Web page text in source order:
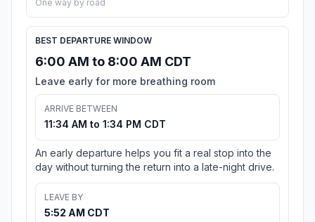
One way by road
BEST DEPARTURE WINDOW
6:00 AM to 8:00 AM CDT
Leave early for more breathing room
ARRIVE BETWEEN
11:34 AM to 1:34 PM CDT
An early departure helps you fit a real stop into the
day without turning the return into a late-night drive.
LEAVE BY
5:52 AM CDT